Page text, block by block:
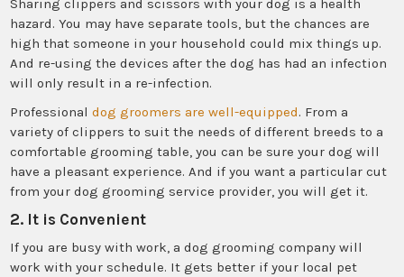
Sharing clippers and scissors with your dog is a health
hazard. You may have separate tools, but the chances are
high that someone in your household could mix things up.
And re-using the devices after the dog has had an infection
will only result in a re-infection.
Professionaldog groomers are well-equipped. From a
variety of clippers to suit the needs of different breeds to a
comfortable grooming table, you can be sure your dog will
have a pleasant experience. And if you want a particular cut
from your dog grooming service provider, you will get it.
2. It is Convenient
If you are busy with work, a dog grooming company will
work with your schedule. It gets better if your local pet